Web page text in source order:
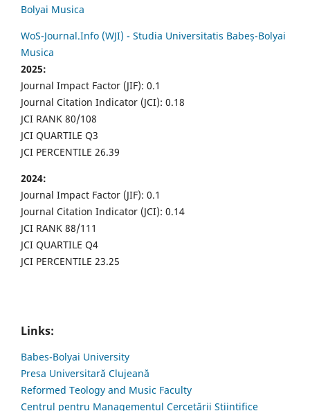
Bolyai Musica
WoS-Journal.Info (WJI) - Studia Universitatis Babeș-Bolyai
Musica
2025:
Journal Impact Factor (JIF): 0.1
Journal Citation Indicator (JCI): 0.18
JCI RANK 80/108
JCI QUARTILE Q3
JCI PERCENTILE 26.39
2024:
Journal Impact Factor (JIF): 0.1
Journal Citation Indicator (JCI): 0.14
JCI RANK 88/111
JCI QUARTILE Q4
JCI PERCENTILE 23.25
Links:
Babes-Bolyai University
Presa Universitară Clujeană
Reformed Teology and Music Faculty
Centrul pentru Managementul Cercetării Științifice